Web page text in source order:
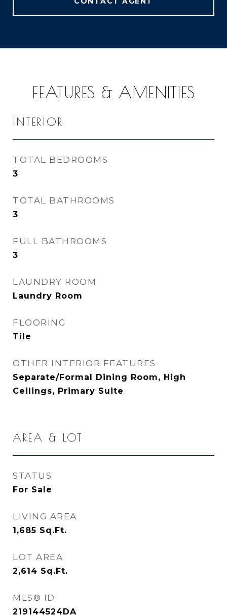
FEATURES & AMENITIES
INTERIOR
TOTAL BEDROOMS
3
TOTAL BATHROOMS
3
FULL BATHROOMS
3
LAUNDRY ROOM
Laundry Room
FLOORING
Tile
OTHER INTERIOR FEATURES
Separate/Formal Dining Room, High
Ceilings, Primary Suite
AREA & LOT
STATUS
For Sale
LIVING AREA
1,685 Sq.Ft.
LOT AREA
2,614 Sq.Ft.
MLS® ID
219144524DA